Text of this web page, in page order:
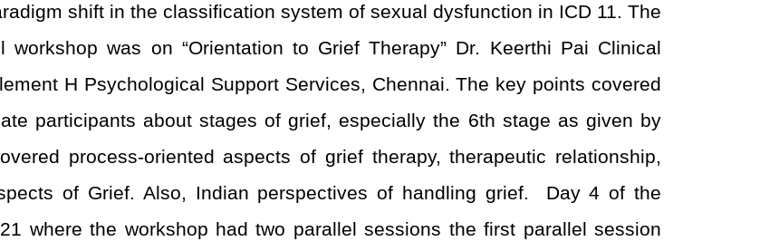
shift in the classification system of sexual dysfunction in ICD 11. The
was on “Orientation to Grief Therapy” Dr. Keerthi Pai Clinical
H Psychological Support Services, Chennai. The key points covered
participants about stages of grief, especially the 6th stage as given by
process-oriented aspects of grief therapy, therapeutic relationship,
of Grief. Also, Indian perspectives of handling grief.
Day 4 of the
where the workshop had two parallel sessions the first parallel session